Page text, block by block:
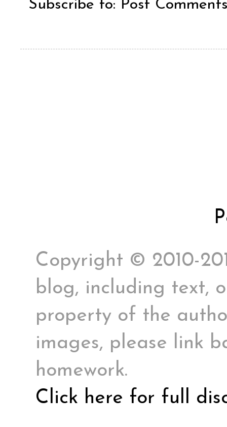
Subscribe to: Post
Copyright © 2010-
blog, including text,
property of the
images, please link
homework.
Click here for full